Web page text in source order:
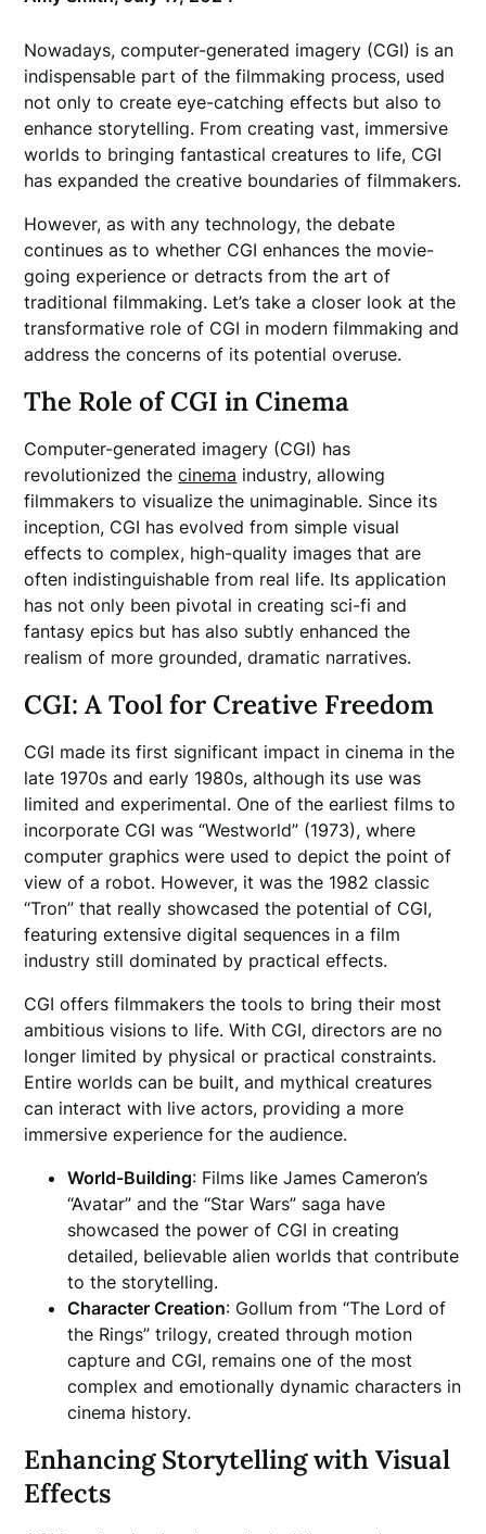
Nowadays, computer-generated imagery (CGI) is an
indispensable part of the filmmaking process, used
not only to create eye-catching effects but also to
enhance storytelling. From creating vast, immersive
worlds to bringing fantastical creatures to life, CGI
has expanded the creative boundaries of filmmakers.
However, as with any technology, the debate
continues as to whether CGI enhances the movie-
going experience or detracts from the art of
traditional filmmaking. Let’s take a closer look at the
transformative role of CGI in modern filmmaking and
address the concerns of its potential overuse.
The Role of CGI in Cinema
Computer-generated imagery (CGI) has
revolutionized thecinema industry, allowing
filmmakers to visualize the unimaginable. Since its
inception, CGI has evolved from simple visual
effects to complex, high-quality images that are
often indistinguishable from real life. Its application
has not only been pivotal in creating sci-fi and
fantasy epics but has also subtly enhanced the
realism of more grounded, dramatic narratives.
CGI: A Tool for Creative Freedom
CGI made its first significant impact in cinema in the
late 1970s and early 1980s, although its use was
limited and experimental. One of the earliest films to
incorporate CGI was “Westworld” (1973), where
computer graphics were used to depict the point of
view of a robot. However, it was the 1982 classic
“Tron” that really showcased the potential of CGI,
featuring extensive digital sequences in a film
industry still dominated by practical effects.
CGI offers filmmakers the tools to bring their most
ambitious visions to life. With CGI, directors are no
longer limited by physical or practical constraints.
Entire worlds can be built, and mythical creatures
can interact with live actors, providing a more
immersive experience for the audience.
World-Building: Films like James Cameron’s
“Avatar” and the “Star Wars” saga have
showcased the power of CGI in creating
detailed, believable alien worlds that contribute
to the storytelling.
Character Creation: Gollum from “The Lord of
the Rings” trilogy, created through motion
capture and CGI, remains one of the most
complex and emotionally dynamic characters in
cinema history.
Enhancing Storytelling with Visual
Effects